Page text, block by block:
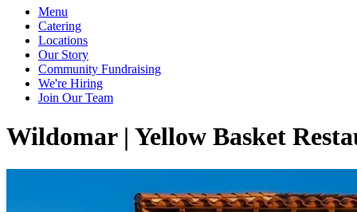
Menu
Catering
Locations
Our Story
Community Fundraising
We're Hiring
Join Our Team
Wildomar | Yellow Basket